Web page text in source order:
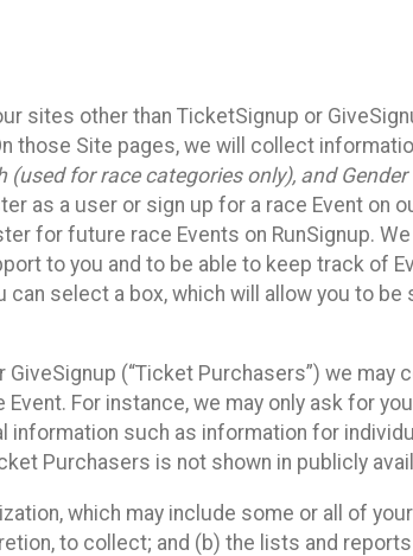
sites other than TicketSignup or
those Site pages, we will collect
(used for race categories only), and
as a user or sign up for a race Event on
for future race Events on RunSignup.
to you and to be able to keep track of
select a box, which will allow you to be
(“Ticket Purchasers”) we
For instance, we may only ask for
information such as information for
Purchasers is not shown in publicly
which may include some or all of
to collect; and (b) the lists and